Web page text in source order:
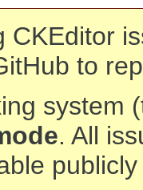
CKEditor
to
system
. All